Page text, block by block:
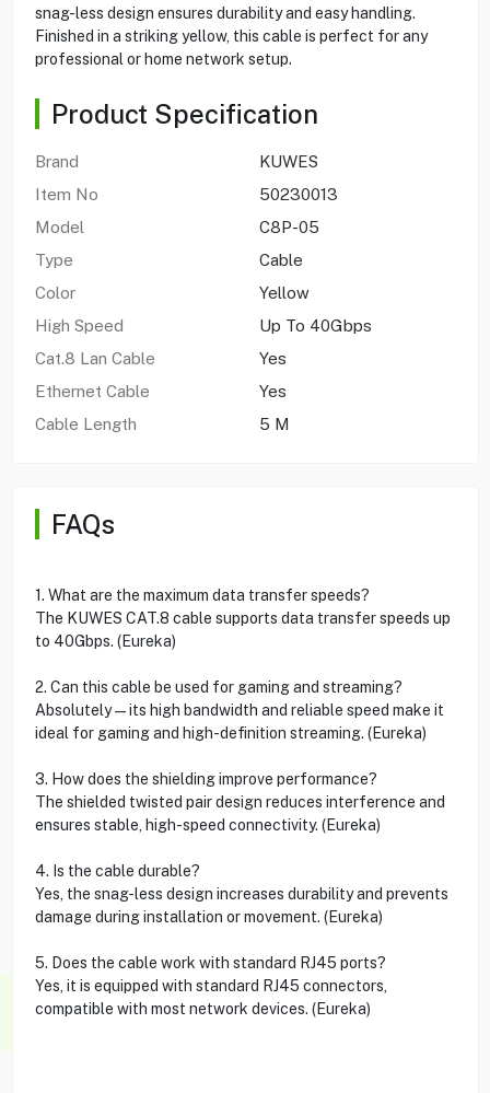
snag-less design ensures durability and easy handling.
Finished in a striking yellow, this cable is perfect for any
professional or home network setup.
Product Specification
Brand
KUWES
Item No
50230013
Model
C8P-05
Type
Cable
Color
Yellow
High Speed
Up To 40Gbps
Cat.8 Lan Cable
Yes
Ethernet Cable
Yes
Cable Length
5 M
FAQs
1. What are the maximum data transfer speeds?
The KUWES CAT.8 cable supports data transfer speeds up
to 40Gbps. (Eureka)
2. Can this cable be used for gaming and streaming?
Absolutely—its high bandwidth and reliable speed make it
ideal for gaming and high-definition streaming. (Eureka)
3. How does the shielding improve performance?
The shielded twisted pair design reduces interference and
ensures stable, high-speed connectivity. (Eureka)
4. Is the cable durable?
Yes, the snag-less design increases durability and prevents
damage during installation or movement. (Eureka)
5. Does the cable work with standard RJ45 ports?
Yes, it is equipped with standard RJ45 connectors,
compatible with most network devices. (Eureka)